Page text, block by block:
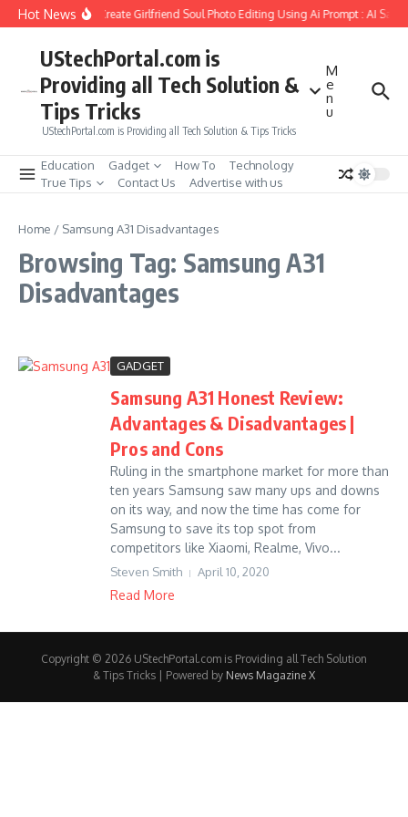
Skip to content
Hot NewsHow to Create Girlfriend Soul Photo Editing Using Ai Prompt : AI Sad
UStechPortal.com is
Providing all Tech Solution &
Tips Tricks
UStechPortal.com is Providing all Tech Solution & Tips Tricks
M
e
n
u
Education Gadget How To
Technology
True Tips
Contact Us Advertise with us
Home / Samsung A31 Disadvantages
Browsing Tag: Samsung A31
Disadvantages
GADGET
Samsung A31 Honest Review:
Advantages & Disadvantages |
Pros and Cons
Ruling in the smartphone market for more than
ten years Samsung saw many ups and downs
on its way, and now the time has come for
Samsung to save its top spot from
competitors like Xiaomi, Realme, Vivo...
Steven Smith April 10, 2020
Read More
Copyright © 2026 UStechPortal.com is Providing all Tech Solution
& Tips Tricks | Powered by News Magazine X